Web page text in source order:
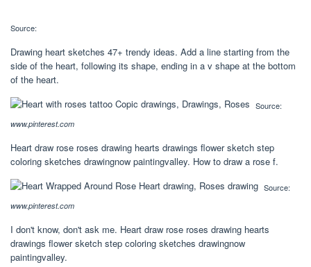
Source:
Drawing heart sketches 47+ trendy ideas. Add a line starting from the
side of the heart, following its shape, ending in a v shape at the bottom
of the heart.
Source:
www.pinterest.com
Heart draw rose roses drawing hearts drawings flower sketch step
coloring sketches drawingnow paintingvalley. How to draw a rose f.
Source:
www.pinterest.com
I don't know, don't ask me. Heart draw rose roses drawing hearts
drawings flower sketch step coloring sketches drawingnow
paintingvalley.